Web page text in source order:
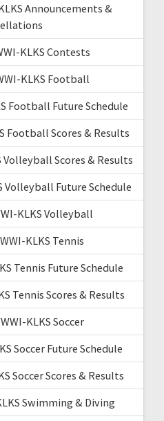
Announcements &
KLKS Contests
KLKS Football
Football Future Schedule
Football Scores & Results
Volleyball Scores & Results
Volleyball Future Schedule
KLKS Volleyball
KLKS Tennis
Tennis Future Schedule
Tennis Scores & Results
KLKS Soccer
Soccer Future Schedule
Soccer Scores & Results
Swimming & Diving